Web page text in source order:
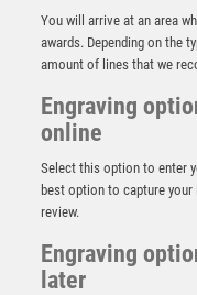
The
You will arrive at an area
awards. Depending on the
amount of lines that we
Engraving
online
Select this option to enter
best option to capture
review.
Engraving
later